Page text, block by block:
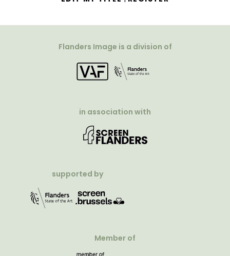
Flanders Image is a division of
in association with
supported by
Member of